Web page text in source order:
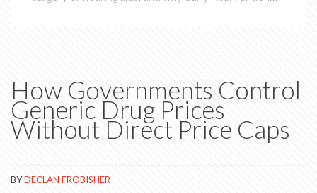
How Governments Control
Generic Drug Prices
Without Direct Price Caps
BYDECLAN FROBISHER